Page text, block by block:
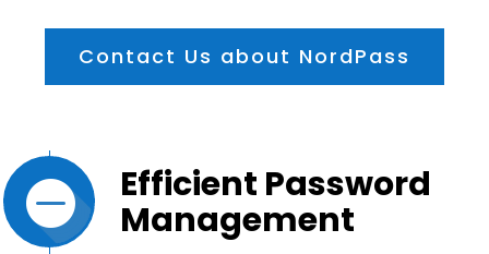
Contact Us about NordPass
Efficient Password
Management